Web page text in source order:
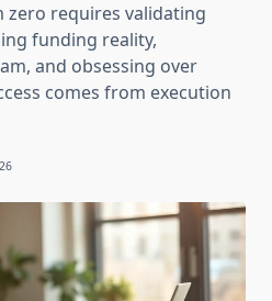
zero requires validating
funding reality,
and obsessing over
comes from execution